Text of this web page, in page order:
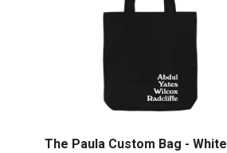
The Paula Custom Bag - White